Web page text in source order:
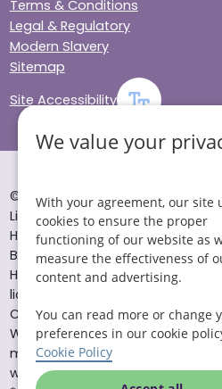
Terms & Conditions
Legal & Regulatory
Modern Slavery
Sitemap
Site Accessibility
© Helping Hands Home Care, a
Limited 2005 to 2026. All rights
Head Office 10 Tything Road
B49 6EP Registered in England
Helping Hands Home Care is
licensed to provide services by
Commission (ID: 1-101671690)
Wales (certificate number: W15/
more information visit
www.careinspectorate.wales
We value your
With your agreement, our site
cookies to ensure the proper
functioning of our website as
measure the effectiveness of
content and advertising.
You can read more or change
preferences in our cookie
Cookie Policy